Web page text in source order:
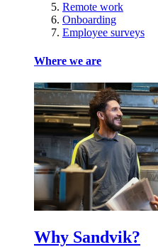
Remote work
Onboarding
Employee surveys
Where we are
Why Sandvik?